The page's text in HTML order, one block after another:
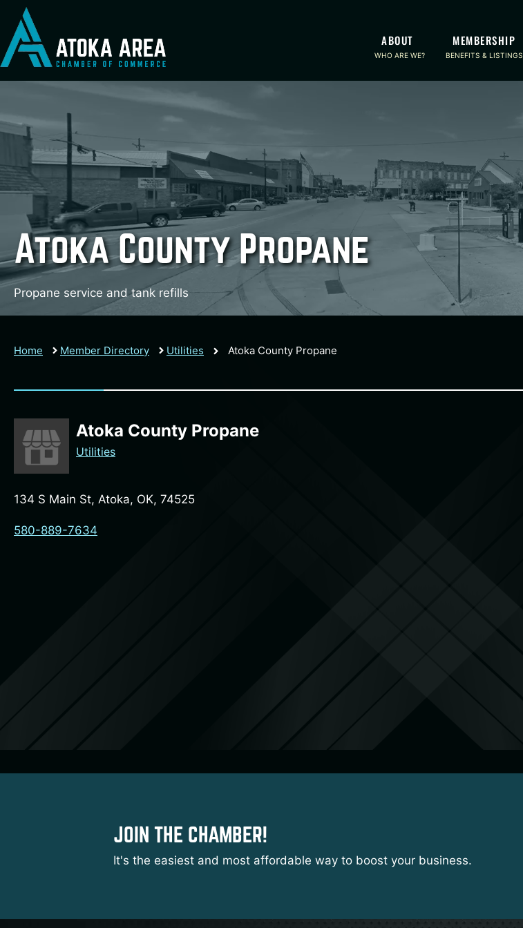
content
ABOUT
WHO ARE WE?
MEMBERSHIP
BENEFITS & LISTINGS
Atoka County Propane
Propane service and tank refills
Home Member Directory Utilities Atoka County Propane
Atoka County Propane
Utilities
134 S Main St, Atoka, OK, 74525
580-889-7634
JOIN THE CHAMBER!
It's the easiest and most affordable way to boost your business.